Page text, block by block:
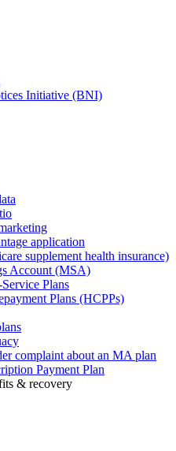
Initiative (BNI)
application
supplement health insurance)
Account (MSA)
Plans
Plans (HCPPs)
complaint about an MA plan
Payment Plan
& recovery